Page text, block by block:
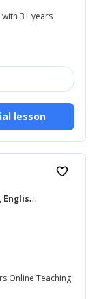
3+ years
lesson
E
nglish for Adults, English for Beginner
favorite_border
Online Teaching